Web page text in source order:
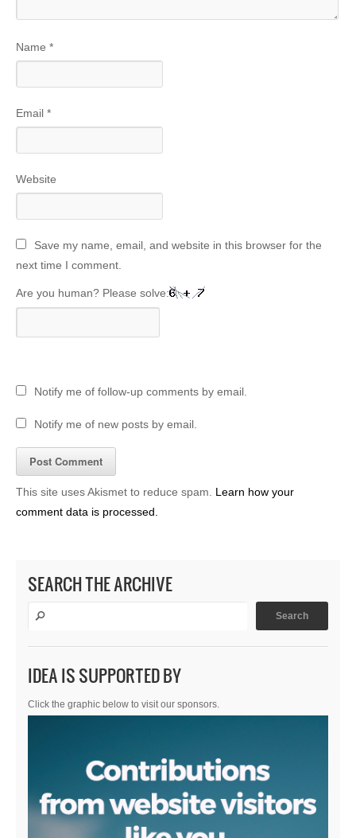
Name *
Email *
Website
Save my name, email, and website in this browser for the
next time I comment.
Are you human? Please solve:
Notify me of follow-up comments by email.
Notify me of new posts by email.
This site uses Akismet to reduce spam. Learn how your
comment data is processed.
SEARCH THE ARCHIVE
IDEA IS SUPPORTED BY
Click the graphic below to visit our sponsors.